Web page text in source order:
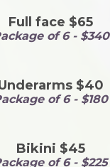
Full face $65
of 6 - $340
$40
of 6 - $180
Bikini $45
of 6 - $225